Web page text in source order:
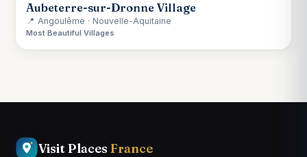
Aubeterre-sur-Dronne Village
📍 Angoulême · Nouvelle-Aquitaine
Most Beautiful Villages
Visit Places France